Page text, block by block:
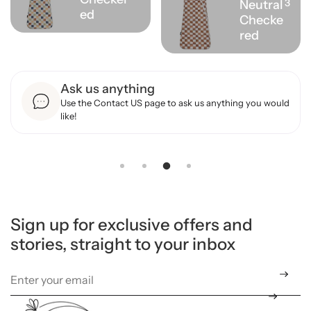
ed
Neutral
Checke
red
3
Ask us anything
Use the Contact US page to ask us anything you would
like!
Sign up for exclusive offers and
stories, straight to your inbox